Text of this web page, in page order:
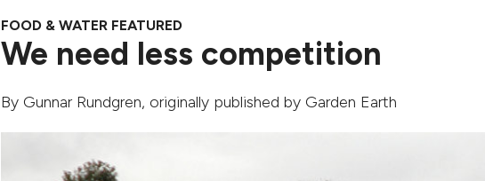
FOOD & WATER FEATURED
We need less competition
By Gunnar Rundgren, originally published by Garden Earth